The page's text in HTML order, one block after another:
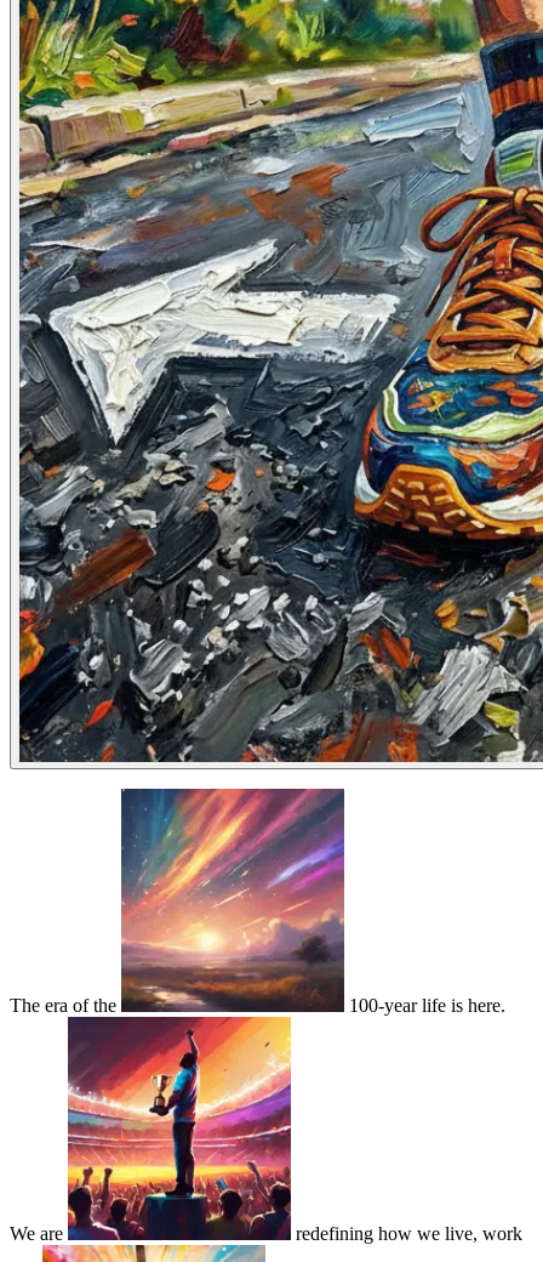
The era of the 100-year life is here.
We are redefining how we live, work